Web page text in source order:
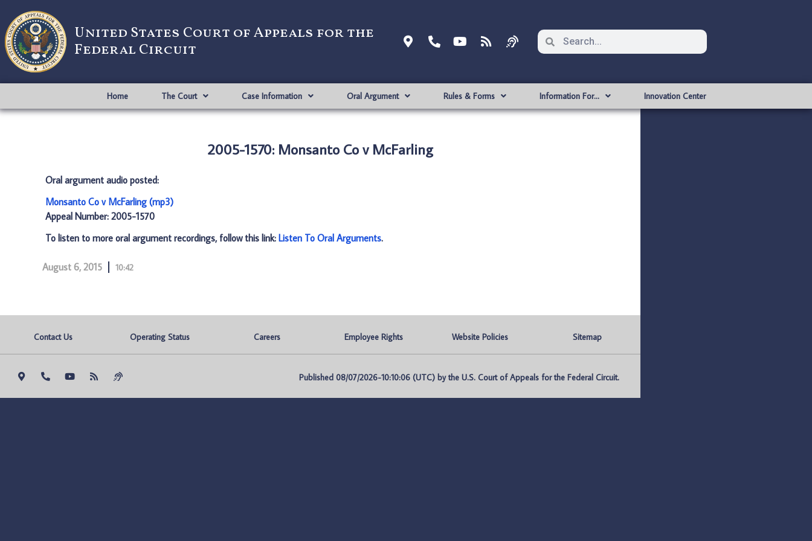
United States Court of Appeals for the
Federal Circuit
Home The Court Case Information Oral Argument Rules & Forms Information For… Innovation Center
2005-1570: Monsanto Co v McFarling
Oral argument audio posted:
Monsanto Co v McFarling (mp3)
Appeal Number: 2005-1570
To listen to more oral argument recordings, follow this link: Listen To Oral Arguments.
August 6, 2015 10:42
Contact Us Operating Status Careers Employee Rights Website Policies Sitemap
Published 08/07/2026-10:10:06 (UTC) by the U.S. Court of Appeals for the Federal Circuit.